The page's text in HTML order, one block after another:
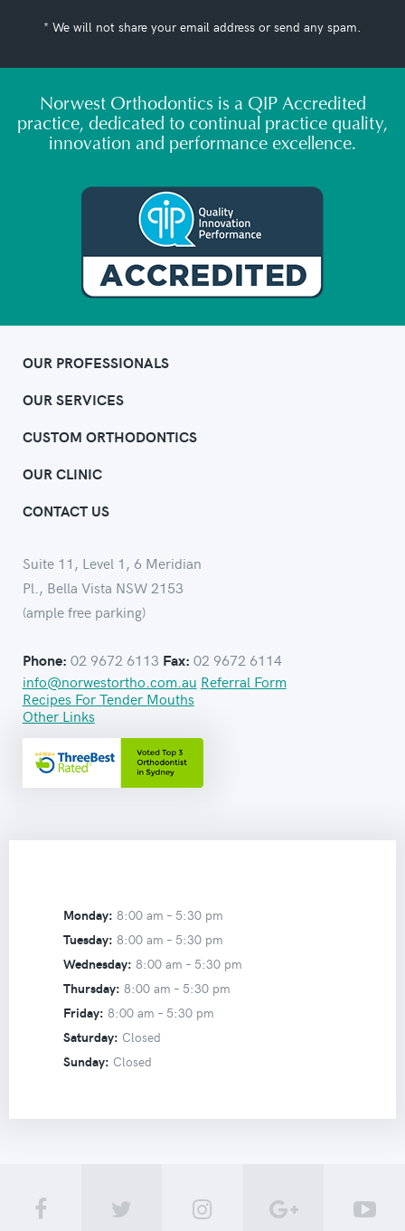
* We will not share your email address or send any spam.
Norwest Orthodontics is a QIP Accredited
practice, dedicated to continual practice quality,
innovation and performance excellence.
OUR PROFESSIONALS
OUR SERVICES
CUSTOM ORTHODONTICS
OUR CLINIC
CONTACT US
Suite 11, Level 1, 6 Meridian
Pl., Bella Vista NSW 2153
(ample free parking)
Phone: 02 9672 6113 Fax: 02 9672 6114
info@norwestortho.com.au Referral Form
Recipes For Tender Mouths
Other Links
Monday: 8:00 am – 5:30 pm
Tuesday: 8:00 am – 5:30 pm
Wednesday: 8:00 am – 5:30 pm
Thursday: 8:00 am – 5:30 pm
Friday: 8:00 am – 5:30 pm
Saturday: Closed
Sunday: Closed